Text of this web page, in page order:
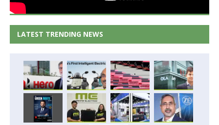
LATEST TRENDING NEWS